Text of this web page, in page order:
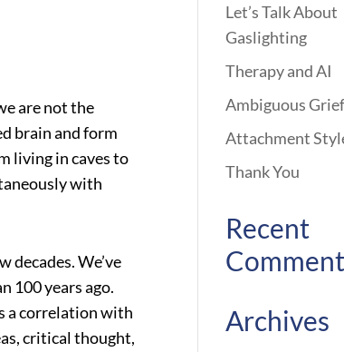
are not the
brain and form
living in caves to
with
We’ve
100 years ago.
a correlation with
critical thought,
Let’s Talk About
Gaslighting
Therapy and AI
Ambiguous Grief
Attachment
Thank You
Recent
Archives